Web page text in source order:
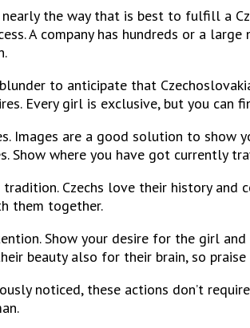
the way that is best to fulfill a
A company has hundreds or a
to anticipate that
Every girl is exclusive, but you
Images are a good solution to show
Show where you have got currently
Czechs love their history
them together.
Show your desire for the girl
beauty also for their brain, so praise
noticed, these actions don’t